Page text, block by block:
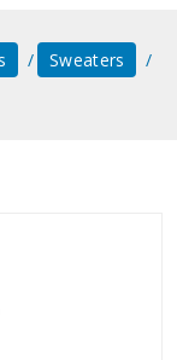
Sweaters